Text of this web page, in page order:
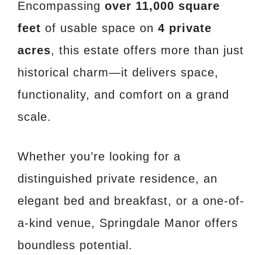
Encompassing over 11,000 square
feet of usable space on 4 private
acres, this estate offers more than just
historical charm—it delivers space,
functionality, and comfort on a grand
scale.
Whether you’re looking for a
distinguished private residence, an
elegant bed and breakfast, or a one-of-
a-kind venue, Springdale Manor offers
boundless potential.